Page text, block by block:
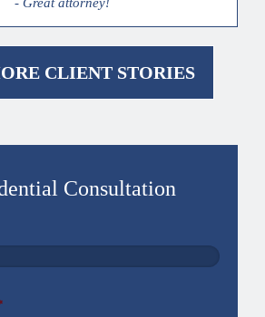
CLIENT STORIES
Consultation